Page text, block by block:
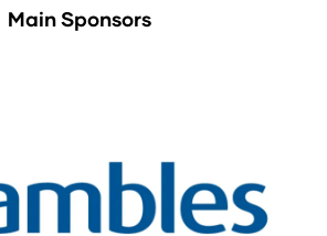
Main Sponsors